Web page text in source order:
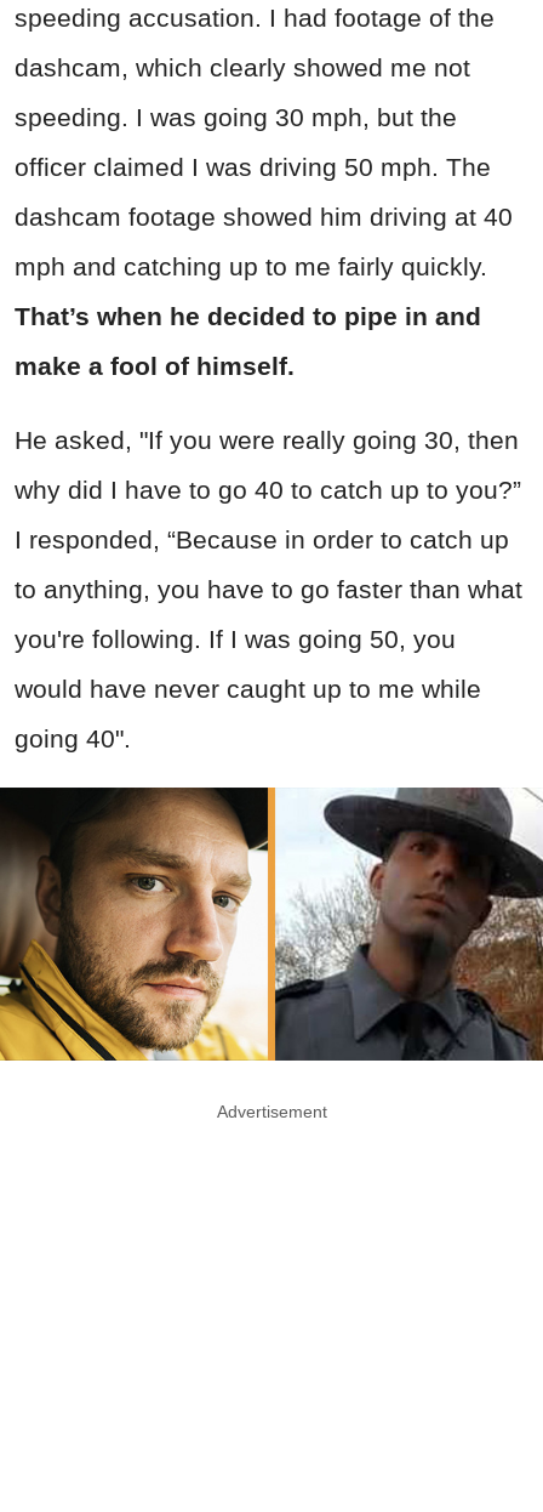
speeding accusation. I had footage of the
dashcam, which clearly showed me not
speeding. I was going 30 mph, but the
officer claimed I was driving 50 mph. The
dashcam footage showed him driving at 40
mph and catching up to me fairly quickly.
That’s when he decided to pipe in and
make a fool of himself.
He asked, "If you were really going 30, then
why did I have to go 40 to catch up to you?”
I responded, “Because in order to catch up
to anything, you have to go faster than what
you're following. If I was going 50, you
would have never caught up to me while
going 40".
Advertisement